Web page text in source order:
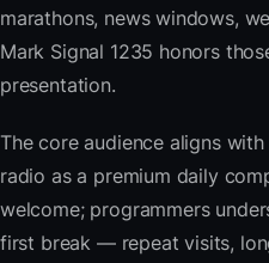
marathons, news windows,
Mark Signal 1235 honors
presentation.
The core audience aligns
radio as a premium daily
welcome; programmers
first break — repeat visits,